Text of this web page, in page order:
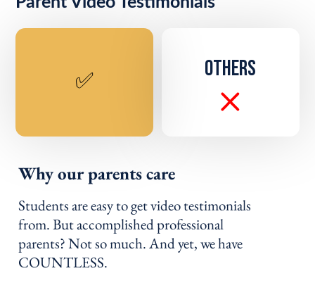
✅ OTHERS
Why our parents care
Students are easy to get video testimonials
from. But accomplished professional
parents? Not so much. And yet, we have
COUNTLESS.